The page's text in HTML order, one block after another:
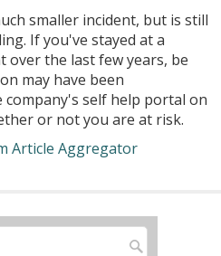
smaller incident, but is still
If you've stayed at a
the last few years, be
may have been
company's self help portal on
or not you are at risk.
Article Aggregator